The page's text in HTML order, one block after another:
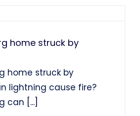
home struck by
home struck by
lightning cause fire?
can [...]